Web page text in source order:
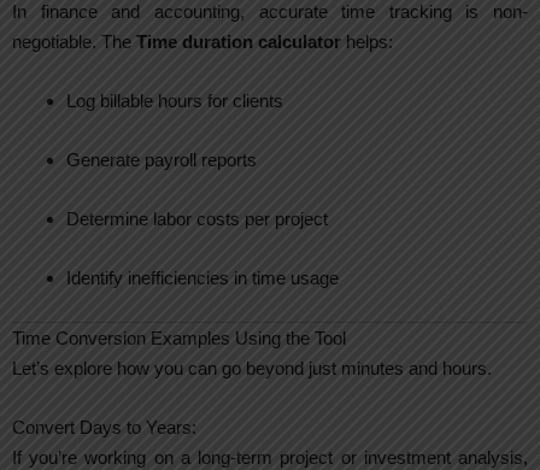
In finance and accounting, accurate time tracking is non-
negotiable. The Time duration calculator helps:
Log billable hours for clients
Generate payroll reports
Determine labor costs per project
Identify inefficiencies in time usage
Time Conversion Examples Using the Tool
Let’s explore how you can go beyond just minutes and hours.
Convert Days to Years:
If you’re working on a long-term project or investment analysis,